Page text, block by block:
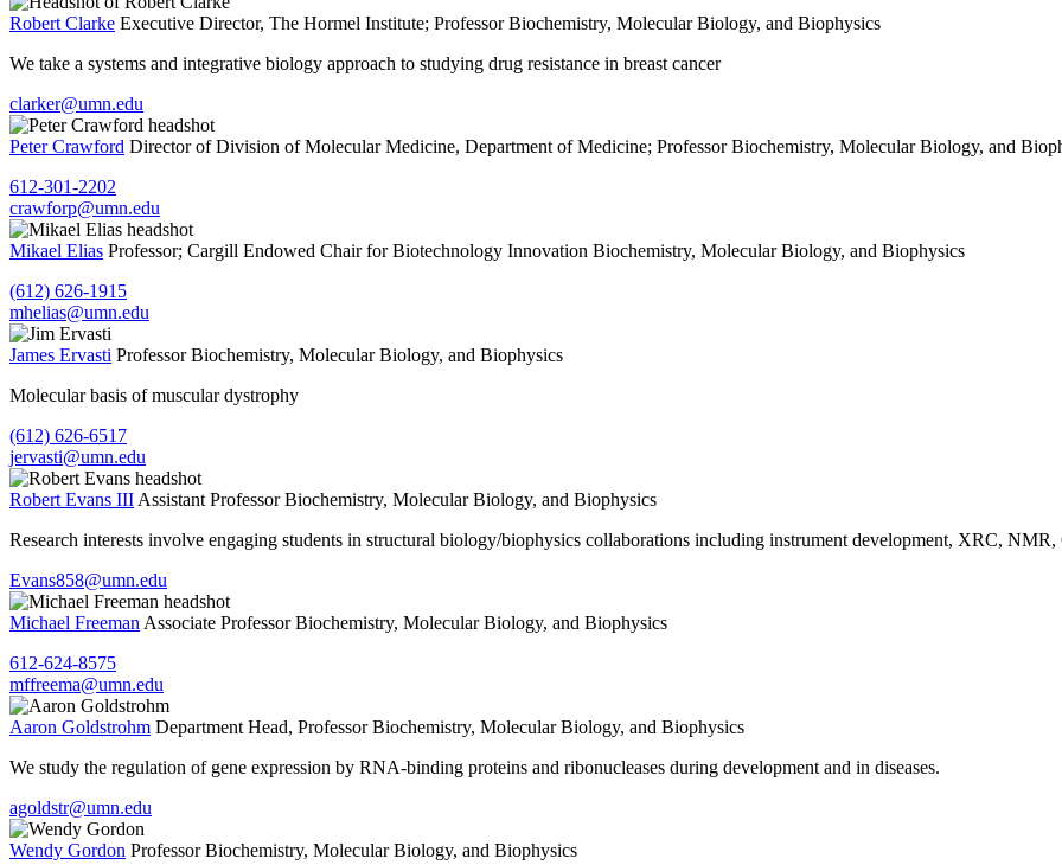
Robert Clarke Executive Director, The Hormel Institute; Professor Biochemistry, Molecular Biology, and Biophysics
We take a systems and integrative biology approach to studying drug resistance in breast cancer
clarker@umn.edu
Peter Crawford Director of Division of Molecular Medicine, Department of Medicine; Professor Biochemistry, Molecular Biology, and
612-301-2202
crawforp@umn.edu
Mikael Elias Professor; Cargill Endowed Chair for Biotechnology Innovation Biochemistry, Molecular Biology, and Biophysics
(612) 626-1915
mhelias@umn.edu
James Ervasti Professor Biochemistry, Molecular Biology, and Biophysics
Molecular basis of muscular dystrophy
(612) 626-6517
jervasti@umn.edu
Robert Evans III Assistant Professor Biochemistry, Molecular Biology, and Biophysics
Research interests involve engaging students in structural biology/biophysics collaborations including instrument development, XRC,
Evans858@umn.edu
Michael Freeman Associate Professor Biochemistry, Molecular Biology, and Biophysics
612-624-8575
mffreema@umn.edu
Aaron Goldstrohm Department Head, Professor Biochemistry, Molecular Biology, and Biophysics
We study the regulation of gene expression by RNA-binding proteins and ribonucleases during development and in diseases.
agoldstr@umn.edu
Wendy Gordon Professor Biochemistry, Molecular Biology, and Biophysics